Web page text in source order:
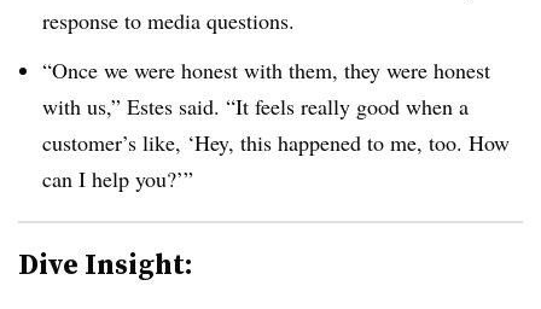
response to media questions.
“Once we were honest with them, they were honest
with us,” Estes said. “It feels really good when a
customer’s like, ‘Hey, this happened to me, too. How
can I help you?’”
Dive Insight: